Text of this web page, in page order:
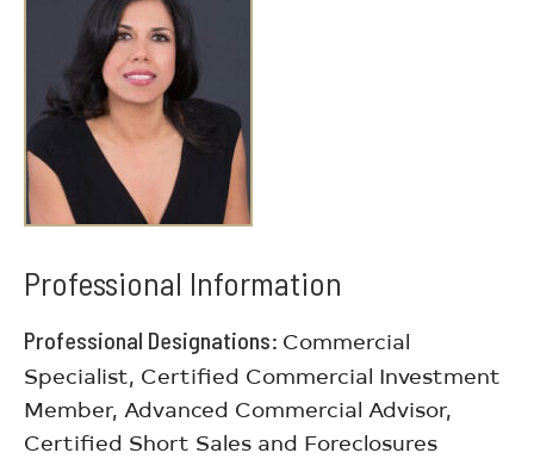
Professional Information
Professional Designations Commercial
Specialist, Certified Commercial Investment
Member, Advanced Commercial Advisor,
Certified Short Sales and Foreclosures